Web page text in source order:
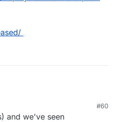
#60
and we've seen